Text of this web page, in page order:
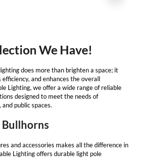
We Have!
does more than brighten a space; it
and enhances the overall
Lighting, we offer a wide range of reliable
designed to meet the needs of
public spaces.
and accessories makes all the difference in
Lightingoffers durable light pole